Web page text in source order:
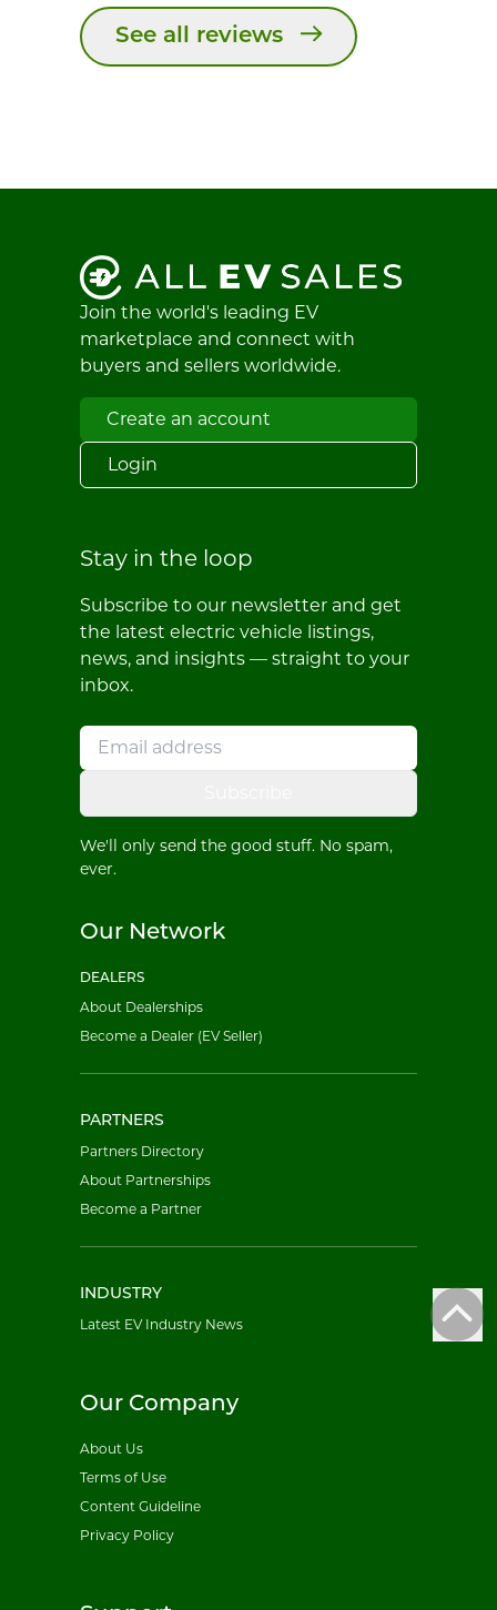
See all reviews
Join the world's leading EV
marketplace and connect with
buyers and sellers worldwide.
Create an account
Login
Stay in the loop
Subscribe to our newsletter and get
the latest electric vehicle listings,
news, and insights — straight to your
inbox.
We'll only send the good stuff. No spam,
ever.
Our Network
DEALERS
About Dealerships
Become a Dealer (EV Seller)
PARTNERS
Partners Directory
About Partnerships
Become a Partner
INDUSTRY
Latest EV Industry News
Our Company
About Us
Terms of Use
Content Guideline
Privacy Policy